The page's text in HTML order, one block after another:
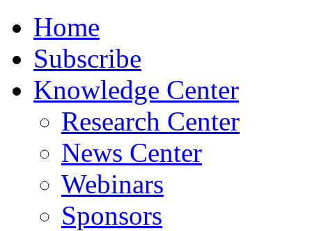
Home
Subscribe
Knowledge Center
Research Center
News Center
Webinars
Sponsors